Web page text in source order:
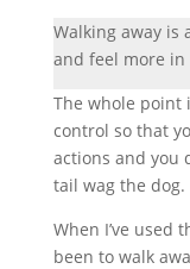
Walking away is
and feel more in
The whole point
control so that
actions and you
tail wag the dog.
When I’ve used
been to walk